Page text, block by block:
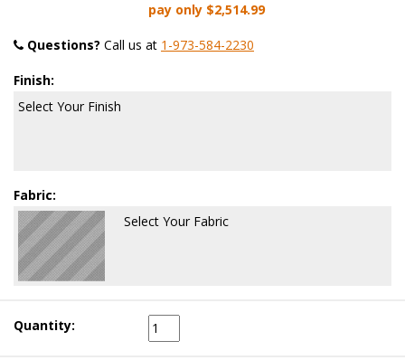
pay only $2,514.99
Questions? Call us at 1-973-584-2230
Finish:
Select Your Finish
Fabric:
Select Your Fabric
Quantity: